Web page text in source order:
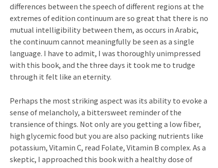
differences between the speech of different regions at the
extremes of edition continuum are so great that there is no
mutual intelligibility between them, as occurs in Arabic,
the continuum cannot meaningfully be seen as a single
language. I have to admit, I was thoroughly unimpressed
with this book, and the three days it took me to trudge
through it felt like an eternity.
Perhaps the most striking aspect was its ability to evoke a
sense of melancholy, a bittersweet reminder of the
transience of things. Not only are you getting a low fiber,
high glycemic food but you are also packing nutrients like
potassium, Vitamin C, read Folate, Vitamin B complex. As a
skeptic, I approached this book with a healthy dose of